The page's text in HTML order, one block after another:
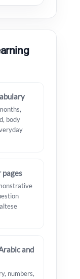
body
pages
and
numbers,